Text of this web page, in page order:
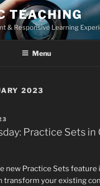
TEACHING
& Responsive Learning
Menu
2023
Practice Sets in
new Practice Sets feature
transform your existing